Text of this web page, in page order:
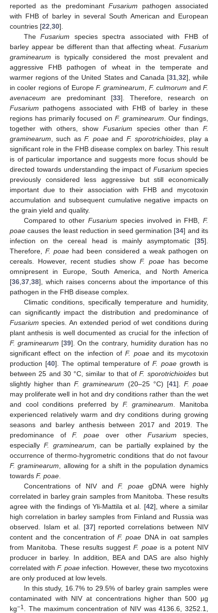
reported as the predominant Fusarium pathogen associated
with FHB of barley in several South American and European
countries [22 30].
TheFusarium species spectra associated with FHB of
barley appear be different than that affecting wheat. Fusarium
graminearum is typically considered the most prevalent and
aggressive FHB pathogen of wheat in the temperate and
warmer regions of the United States and Canada [31, 32], while
in cooler regions of Europe F. graminearum F. culmorum andF.
avenaceum are predominant [33]. Therefore, research on
Fusarium pathogens associated with FHB of barley in these
regions has primarily focused on F. graminearum . Our findings,
together with others, show Fusarium species other than F.
graminearum , such asF. poaeand F. sporotrichioides , play a
significant role in the FHB disease complex on barley. This result
is of particular importance and suggests more focus should be
directed towards understanding the impact ofFusarium species
previously considered less aggressive but still economically
important due to their association with FHB and mycotoxin
accumulation and subsequent cumulative negative impacts on
the grain yield and quality.
Compared to other Fusarium species involved in FHB,F.
poae causes the least reduction in seed germination [34] and its
infection on the cereal head is mainly asymptomatic [35].
Therefore,F. poae had been considered a weak pathogen on
cereals. However, recent studies show F. poae has become
omnipresent in Europe, South America, and North America
[36 37 38], which raises concerns about the importance of this
pathogen in the FHB disease complex.
Climatic conditions, specifically temperature and humidity,
can significantly impact the distribution and predominance of
Fusarium species. An extended period of wet conditions during
plant anthesis is well documented as crucial for the infection of
F. graminearum [39]. On the contrary, humidity duration has no
significant effect on the infection ofF. poaeand its mycotoxin
production [40]. The optimal temperature ofF. poaegrowth is
between 25 and 30 °C, similar to that ofF. sporotrichioidesbut
slightly higher thanF. graminearum (20–25 °C) [41]. F. poae
may proliferate well in hot and dry conditions rather than the wet
and cool conditions preferred by F. graminearum . Manitoba
experienced relatively warm and dry conditions during growing
seasons and barley anthesis between 2017 and 2019. The
predominance ofF. poae over otherFusarium species,
especially F. graminearum , can be partially explained by the
occurrence of thermo-hygrometric conditions that do not favour
F. graminearum , allowing for a shift in the population dynamics
towards F. poae
Concentrations of NIV andF. poaegDNA were highly
correlated in barley grain samples from Manitoba. These results
agree with the findings of Yli-Mattila et al. [42], where a similar
high correlation in barley samples from Finland and Russia was
observed. Islam et al. [37] reported correlations between NIV
content and the concentration of F. poae DNA in oat samples
from Manitoba. These results suggest F. poae is a potent NIV
producer in barley. In addition, BEA and DAS are also highly
correlated with F. poae infection. However, these two mycotoxins
are only produced at low levels.
In this study, 16.7% to 29.5% of barley grain samples were
contaminated with NIV at concentrations higher than 500 µg
kg−1
. The maximum concentration of NIV was 4136.6, 3252.1,